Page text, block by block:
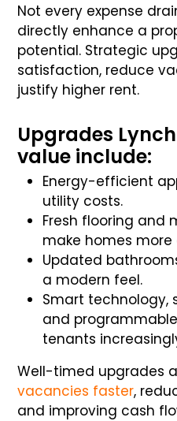
Not every expense
directly enhance a
potential. Strategic
satisfaction, reduce
justify higher rent.
Upgrades
value include:
Energy-efficient
utility costs.
Fresh flooring and
make homes
Updated
a modern feel.
Smart technology,
and
tenants
Well-timed upgrades
vacancies faster,
and improving cash